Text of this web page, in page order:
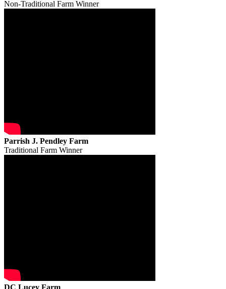
Non-Traditional Farm Winner
Parrish J. Pendley Farm
Traditional Farm Winner